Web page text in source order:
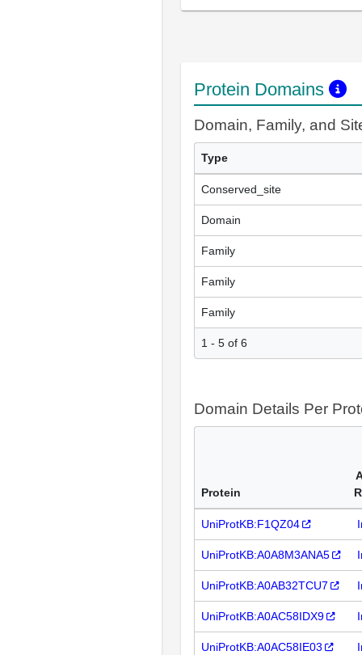
Protein Domains
Domain, Family, and
Type
Conserved_site
Domain
Family
Family
Family
1 - 5 of 6
Domain Details Per
Protein
UniProtKB:F1QZ04
UniProtKB:A0A8M3ANA5
UniProtKB:A0AB32TCU7
UniProtKB:A0AC58IDX9
UniProtKB:A0AC58IE03